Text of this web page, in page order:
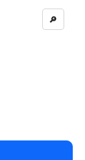
🔎